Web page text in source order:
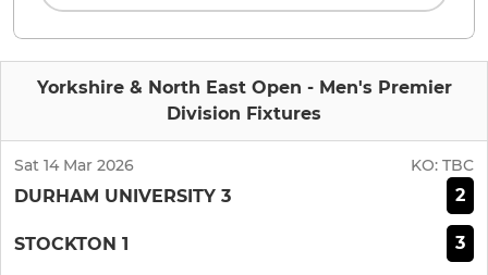
Yorkshire & North East Open - Men's Premier
Division Fixtures
Sat 14 Mar 2026 KO: TBC
DURHAM UNIVERSITY 3 2
STOCKTON 1 3